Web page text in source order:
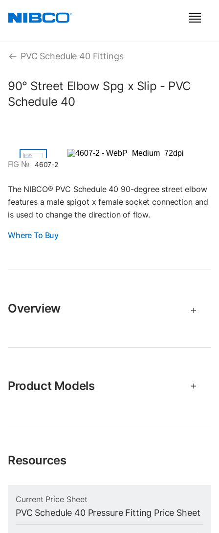
PVC Schedule 40 Fittings
90° Street Elbow Spg x Slip - PVC
Schedule 40
FIG № 4607-2
The NIBCO® PVC Schedule 40 90-degree street elbow
features a male spigot x female socket connection and
is used to change the direction of flow.
Where To Buy
Overview
Product Models
Resources
Current Price Sheet
PVC Schedule 40 Pressure Fitting Price Sheet